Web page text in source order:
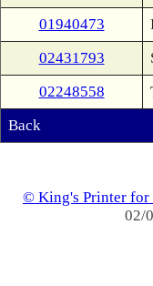
01940473
02431793
02248558
Back
© King's Printer for
02/